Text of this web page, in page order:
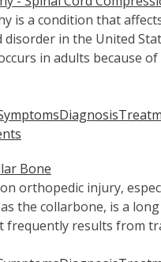
is a condition that
in the United
in adults because
Diagnosis
Bone
orthopedic injury,
the collarbone, is a
frequently results from